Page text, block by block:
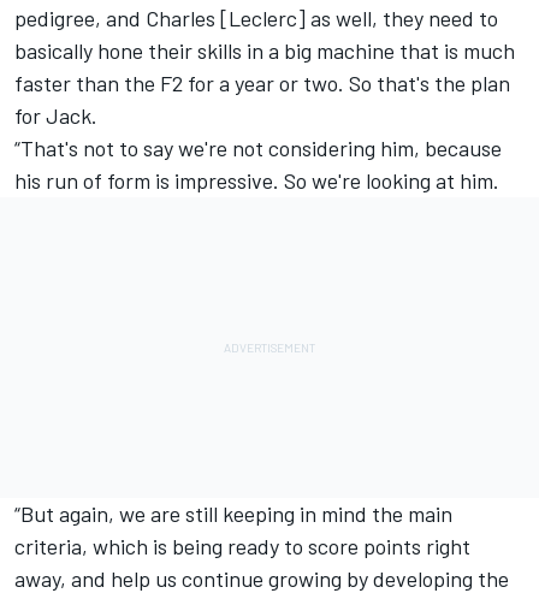
pedigree, and Charles [Leclerc] as well, they need to
basically hone their skills in a big machine that is much
faster than the F2 for a year or two. So that's the plan
for Jack.
“That's not to say we're not considering him, because
his run of form is impressive. So we're looking at him.
“But again, we are still keeping in mind the main
criteria, which is being ready to score points right
away, and help us continue growing by developing the